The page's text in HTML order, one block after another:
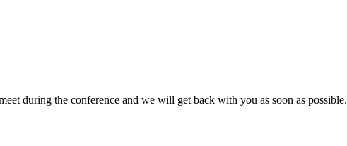
during the conference and we will get back with you as soon as possible.